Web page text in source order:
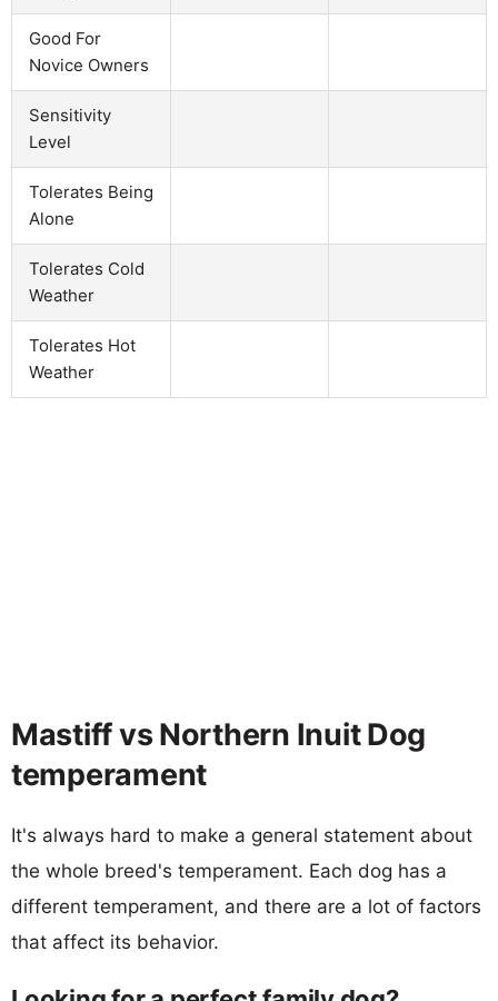
Good For
Novice Owners
Sensitivity
Level
Tolerates Being
Alone
Tolerates Cold
Weather
Tolerates Hot
Weather
Mastiff vs Northern Inuit Dog
temperament
It's always hard to make a general statement about
the whole breed's temperament. Each dog has a
different temperament, and there are a lot of factors
that affect its behavior.